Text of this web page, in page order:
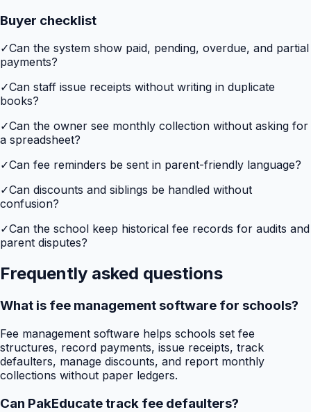
Buyer checklist
✓Can the system show paid, pending, overdue, and partial
payments?
✓Can staff issue receipts without writing in duplicate
books?
✓Can the owner see monthly collection without asking for
a spreadsheet?
✓Can fee reminders be sent in parent-friendly language?
✓Can discounts and siblings be handled without
confusion?
✓Can the school keep historical fee records for audits and
parent disputes?
Frequently asked questions
What is fee management software for schools?
Fee management software helps schools set fee
structures, record payments, issue receipts, track
defaulters, manage discounts, and report monthly
collections without paper ledgers.
Can PakEducate track fee defaulters?